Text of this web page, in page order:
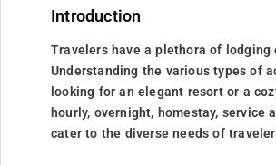
Introduction
Travelers have a plethora of
Understanding the various types of
looking for an elegant resort or a
hourly, overnight, homestay,
cater to the diverse needs of